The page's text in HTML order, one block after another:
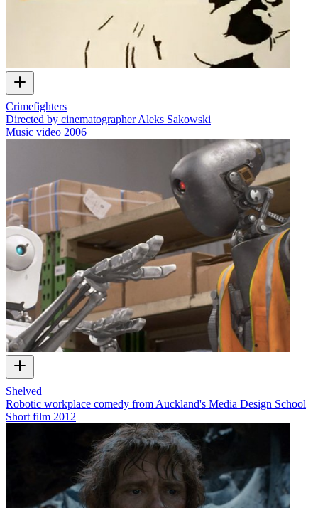
Crimefighters
Directed by cinematographer Aleks Sakowski
Music video 2006
Shelved
Robotic workplace comedy from Auckland's Media Design School
Short film 2012